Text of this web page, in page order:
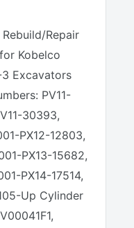
Repair
Kobelco
3 Excavators
PV11-
30393,
PX12-12803,
PX13-15682,
PX14-17514,
Up Cylinder